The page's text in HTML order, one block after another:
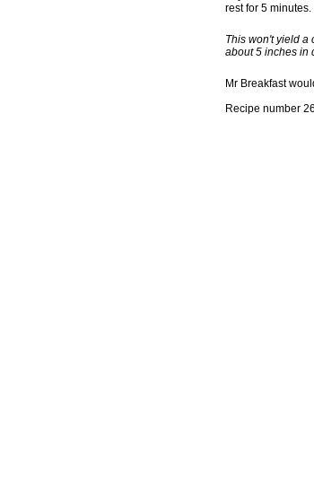
rest for 5 minutes.
This won't yield a
about 5 inches in
Mr Breakfast
Recipe number